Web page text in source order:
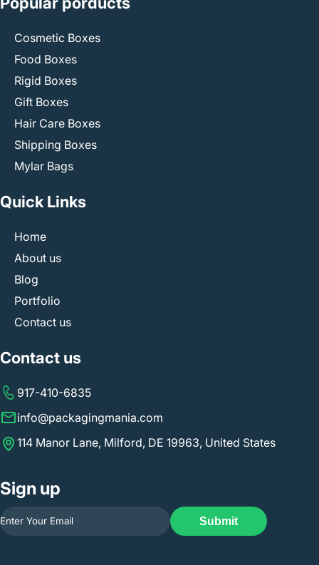
Cosmetic Boxes
Food Boxes
Rigid Boxes
Gift Boxes
Hair Care Boxes
Shipping Boxes
Mylar Bags
Quick Links
Home
About us
Blog
Portfolio
Contact us
Contact us
917-410-6835
info@packagingmania.com
114 Manor Lane, Milford, DE 19963, United States
Sign up
Submit